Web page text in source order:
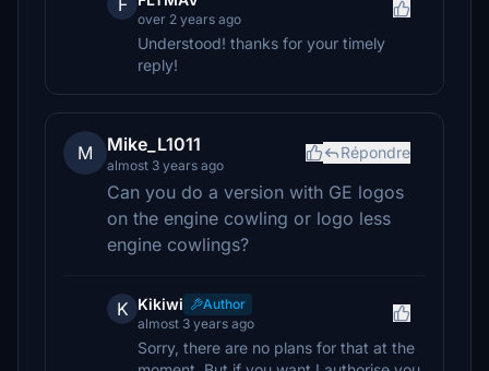
F
over 2 years ago
Understood! thanks for your timely
reply!
M Mike_L1011
almost 3 years ago
Répondre
Can you do a version with GE logos
on the engine cowling or logo less
engine cowlings?
K Kikiwi
Author
almost 3 years ago
Sorry, there are no plans for that at the